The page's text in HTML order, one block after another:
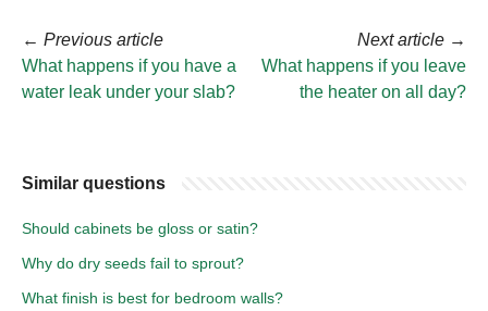
← Previous article
What happens if you have a
water leak under your slab?
Next article →
What happens if you leave
the heater on all day?
Similar questions
Should cabinets be gloss or satin?
Why do dry seeds fail to sprout?
What finish is best for bedroom walls?